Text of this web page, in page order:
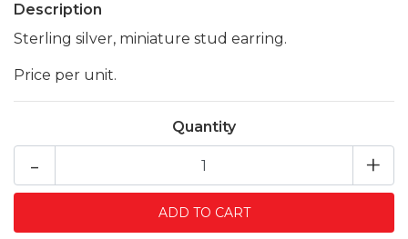
Description
Sterling silver, miniature stud earring.
Price per unit.
Quantity
+
-